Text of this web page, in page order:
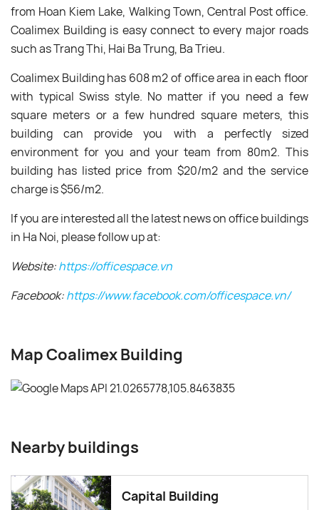
from Hoan Kiem Lake, Walking Town, Central Post office.
Coalimex Building is easy connect to every major roads
such as Trang Thi, Hai Ba Trung, Ba Trieu.
Coalimex Building has 608 m2 of office area in each floor
with typical Swiss style. No matter if you need a few
square meters or a few hundred square meters, this
building can provide you with a perfectly sized
environment for you and your team from 80m2. This
building has listed price from $20/m2 and the service
charge is $56/m2.
If you are interested all the latest news on office buildings
in Ha Noi, please follow up at:
Website:https://officespace.vn
Facebook:https://www.facebook.com/officespace.vn/
Map Coalimex Building
Nearby buildings
Capital Building